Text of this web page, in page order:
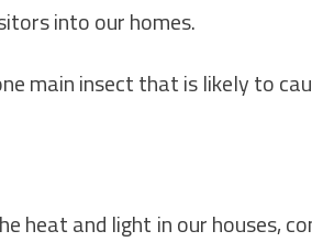
into our homes.
main insect that is likely to
heat and light in our houses,